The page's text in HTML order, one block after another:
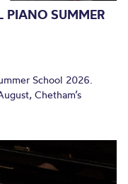
PIANO SUMMER
School 2026.
Chetham’s